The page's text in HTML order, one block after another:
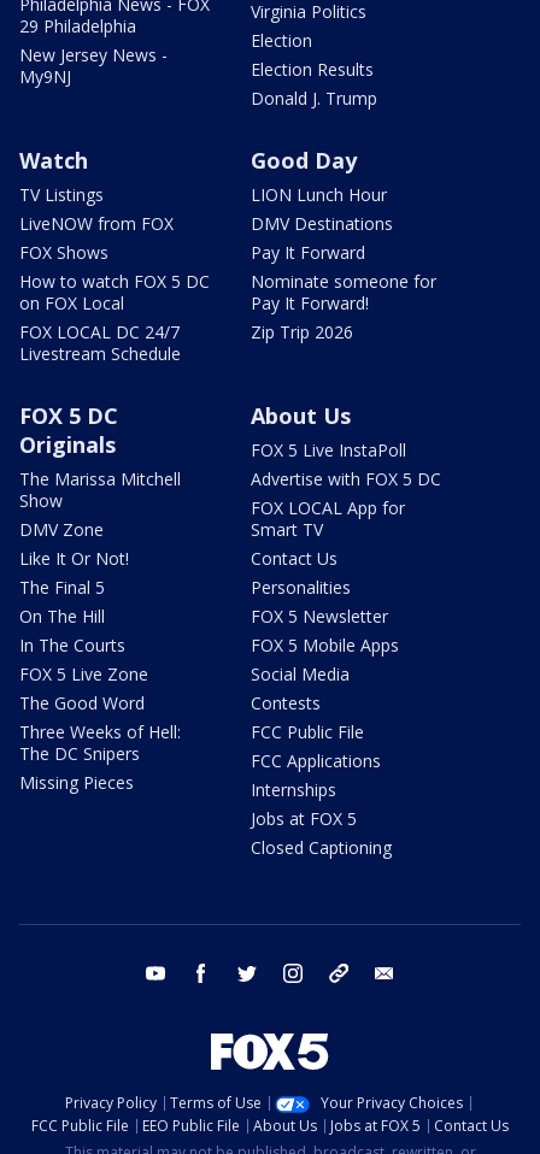
29 Philadelphia
New Jersey News -
My9NJ
Virginia Politics
Election
Election Results
Donald J. Trump
Watch
TV Listings
LiveNOW from FOX
FOX Shows
How to watch FOX 5 DC
on FOX Local
FOX LOCAL DC 24/7
Livestream Schedule
Good Day
LION Lunch Hour
DMV Destinations
Pay It Forward
Nominate someone for
Pay It Forward!
Zip Trip 2026
FOX 5 DC
Originals
The Marissa Mitchell
Show
DMV Zone
Like It Or Not!
The Final 5
On The Hill
In The Courts
FOX 5 Live Zone
The Good Word
Three Weeks of Hell:
The DC Snipers
Missing Pieces
About Us
FOX 5 Live InstaPoll
Advertise with FOX 5 DC
FOX LOCAL App for
Smart TV
Contact Us
Personalities
FOX 5 Newsletter
FOX 5 Mobile Apps
Social Media
Contests
FCC Public File
FCC Applications
Internships
Jobs at FOX 5
Closed Captioning
youtube facebook twitter instagram tiktok
Privacy Policy Terms of Use
Your Privacy Choices
FCC Public File
EEO Public File About Us Jobs at FOX 5
Contact Us